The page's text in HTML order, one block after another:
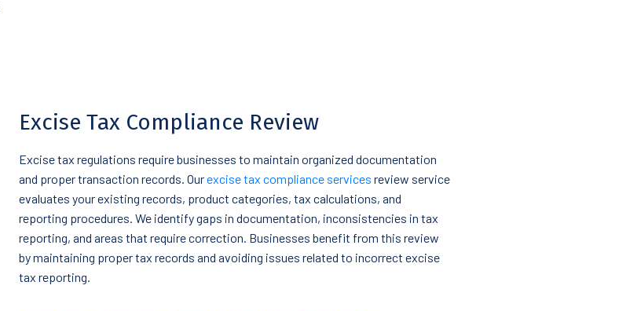
Excise Tax Compliance Review
Excise tax regulations require businesses to maintain organized documentation
and proper transaction records. Ourexcise tax compliance services review service
evaluates your existing records, product categories, tax calculations, and
reporting procedures. We identify gaps in documentation, inconsistencies in tax
reporting, and areas that require correction. Businesses benefit from this review
by maintaining proper tax records and avoiding issues related to incorrect excise
tax reporting.